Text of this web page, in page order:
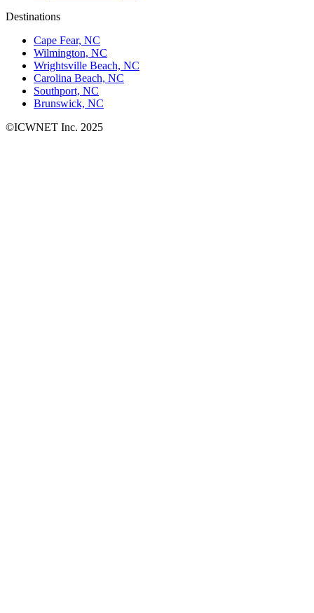
Destinations
Cape Fear, NC
Wilmington, NC
Wrightsville Beach, NC
Carolina Beach, NC
Southport, NC
Brunswick, NC
©ICWNET Inc. 2025